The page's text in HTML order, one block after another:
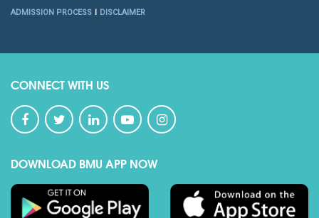
ADMISSION PROCESS
DISCLAIMER
CONNECT WITH US
DOWNLOAD BMU APP NOW